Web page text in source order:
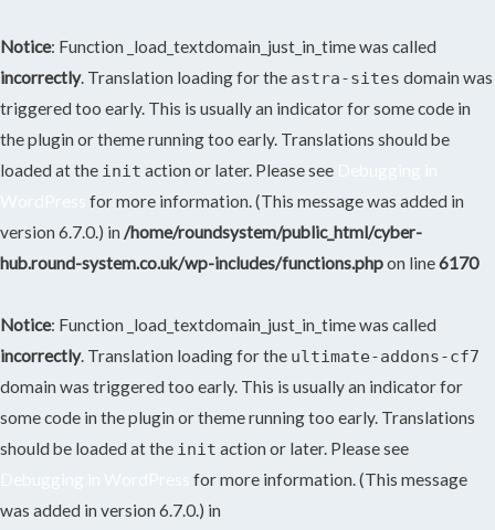
Notice: Function _load_textdomain_just_in_time was called
incorrectly. Translation loading for the astra-sites domain was
triggered too early. This is usually an indicator for some code in
the plugin or theme running too early. Translations should be
loaded at the init action or later. Please see
for more information. (This message was added in
version 6.7.0.) in /home/roundsystem/public_html/cyber-
hub.round-system.co.uk/wp-includes/functions.phpon line6170
Notice: Function _load_textdomain_just_in_time was called
incorrectly. Translation loading for the ultimate-addons-cf7
domain was triggered too early. This is usually an indicator for
some code in the plugin or theme running too early. Translations
should be loaded at the init action or later. Please see
for more information. (This message
was added in version 6.7.0.) in